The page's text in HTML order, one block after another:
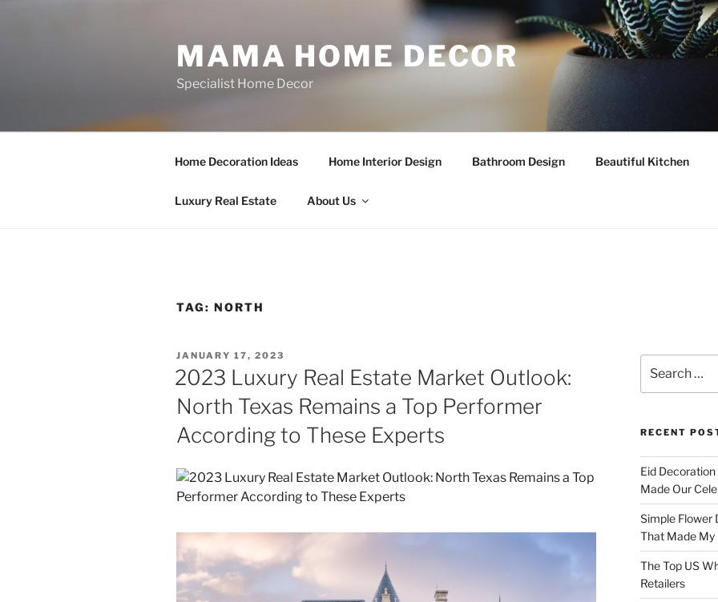
MAMA HOME DECOR
Specialist Home Decor
Home Decoration Ideas Home Interior Design Bathroom Design Beautiful Kitchen
Luxury Real Estate About Us
TAG: NORTH
POSTED
ON
JANUARY 17, 2023
2023 Luxury Real Estate Market Outlook:
North Texas Remains a Top Performer
According to These Experts
for:
RECENT
Eid
Made Our
Simple Flower
That Made My
The Top US
Retailers